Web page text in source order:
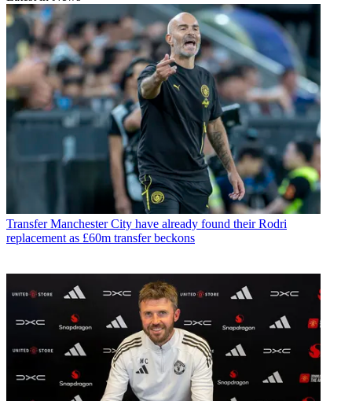
Transfer Manchester City have already found their Rodri
replacement as £60m transfer beckons